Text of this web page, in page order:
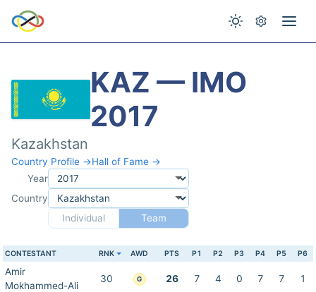
KAZ — IMO
2017
Kazakhstan
Country Profile →Hall of Fame →
Year
Country
Individual
Team
CONTESTANT RNK AWD PTS P1 P2 P3 P4 P5 P6
Amir
Mokhammed-Ali
30 G 26 7 4 0 7 7 1